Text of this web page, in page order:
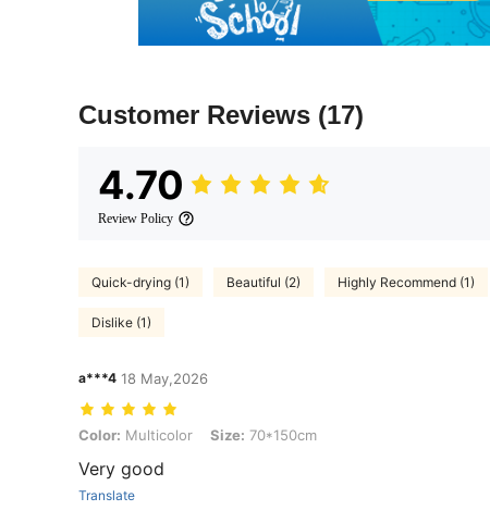
Customer Reviews (17)
4.70
Review Policy
Quick-drying (1) Beautiful (2) Highly Recommend (1)
Dislike (1)
a***4 18 May,2026
Color: Multicolor, Size: 70*150cm
Color: Multicolor Size: 70*150cm
Very good
Translate